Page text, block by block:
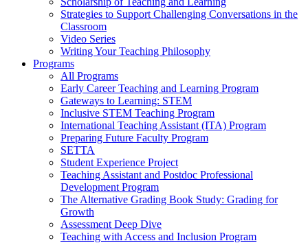
Strategies to Support Challenging Conversations in the
Classroom
Video Series
Writing Your Teaching Philosophy
Programs
All Programs
Early Career Teaching and Learning Program
Gateways to Learning: STEM
Inclusive STEM Teaching Program
International Teaching Assistant (ITA) Program
Preparing Future Faculty Program
SETTA
Student Experience Project
Teaching Assistant and Postdoc Professional
Development Program
The Alternative Grading Book Study: Grading for
Growth
Assessment Deep Dive
Teaching with Access and Inclusion Program